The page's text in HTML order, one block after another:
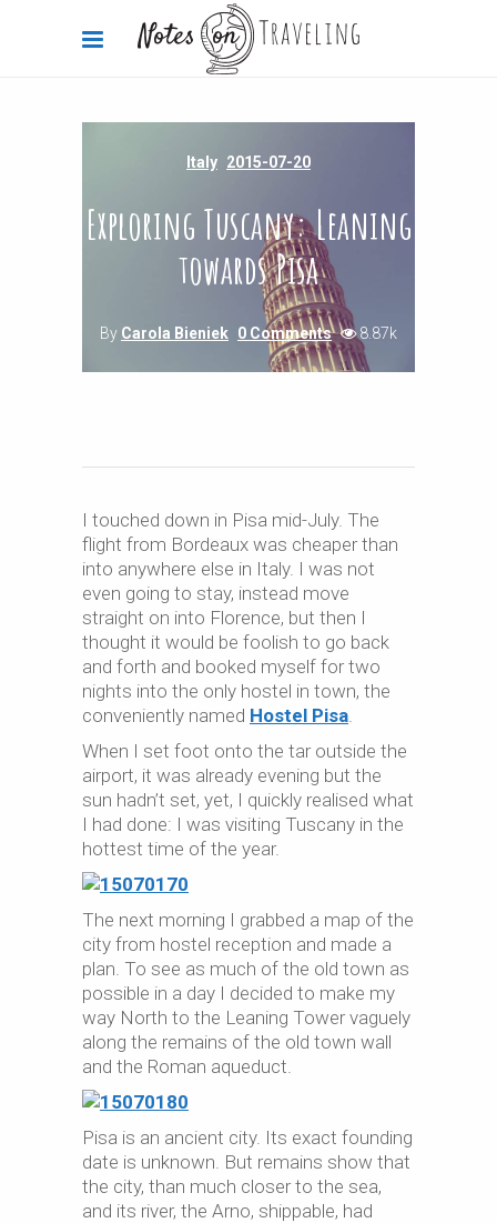
Italy 2015-07-20
Exploring Tuscany: Leaning
towards Pisa
By Carola Bieniek 0 Comments 8.87k
I touched down in Pisa mid-July. The
flight from Bordeaux was cheaper than
into anywhere else in Italy. I was not
even going to stay, instead move
straight on into Florence, but then I
thought it would be foolish to go back
and forth and booked myself for two
nights into the only hostel in town, the
conveniently named Hostel Pisa.
When I set foot onto the tar outside the
airport, it was already evening but the
sun hadn’t set, yet, I quickly realised what
I had done: I was visiting Tuscany in the
hottest time of the year.
The next morning I grabbed a map of the
city from hostel reception and made a
plan. To see as much of the old town as
possible in a day I decided to make my
way North to the Leaning Tower vaguely
along the remains of the old town wall
and the Roman aqueduct.
Pisa is an ancient city. Its exact founding
date is unknown. But remains show that
the city, than much closer to the sea,
and its river, the Arno, shippable, had